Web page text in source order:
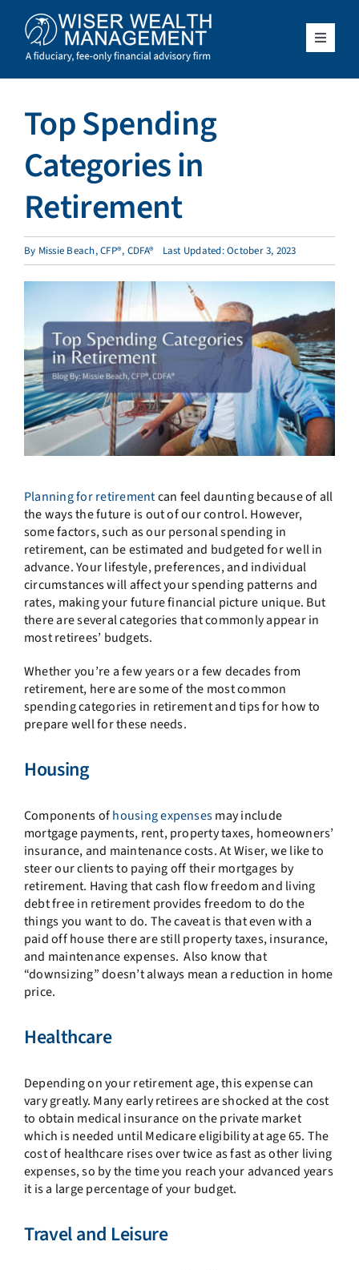
content
Toggle
What We Do
Who We Serve
Resources
Client Access
Schedule a Meeting
Top Spending
Categories in
Retirement
By Missie Beach, CFP®, CDFA® Last Updated: October 3, 2023
Planning for retirementcan feel daunting because of all
the ways the future is out of our control. However,
some factors, such as our personal spending in
retirement, can be estimated and budgeted for well in
advance. Your lifestyle, preferences, and individual
circumstances will affect your spending patterns and
rates, making your future financial picture unique. But
there are several categories that commonly appear in
most retirees’ budgets.
Whether you’re a few years or a few decades from
retirement, here are some of the most common
spending categories in retirement and tips for how to
prepare well for these needs.
Housing
Components ofhousing expensesmay include
mortgage payments, rent, property taxes, homeowners’
insurance, and maintenance costs. At Wiser, we like to
steer our clients to paying off their mortgages by
retirement. Having that cash flow freedom and living
debt free in retirement provides freedom to do the
things you want to do. The caveat is that even with a
paid off house there are still property taxes, insurance,
and maintenance expenses. Also know that
“downsizing” doesn’t always mean a reduction in home
price.
Healthcare
Depending on your retirement age, this expense can
vary greatly. Many early retirees are shocked at the cost
to obtain medical insurance on the private market
which is needed until Medicare eligibility at age 65. The
cost of healthcare rises over twice as fast as other living
expenses, so by the time you reach your advanced years
it is a large percentage of your budget.
Travel and Leisure